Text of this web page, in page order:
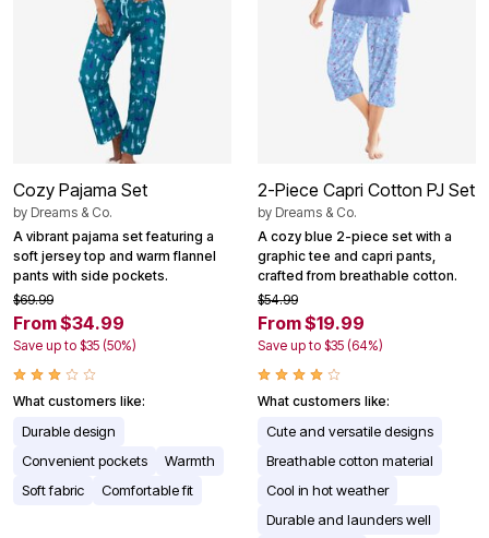
Cozy Pajama Set
by Dreams & Co.
A vibrant pajama set featuring a
soft jersey top and warm flannel
pants with side pockets.
$69.99
From $34.99
Save up to $35 (50%)
What customers like:
Durable design
Convenient pockets
Warmth
Soft fabric
Comfortable fit
2-Piece Capri Cotton PJ Set
by Dreams & Co.
A cozy blue 2-piece set with a
graphic tee and capri pants,
crafted from breathable cotton.
$54.99
From $19.99
Save up to $35 (64%)
What customers like:
Cute and versatile designs
Breathable cotton material
Cool in hot weather
Durable and launders well